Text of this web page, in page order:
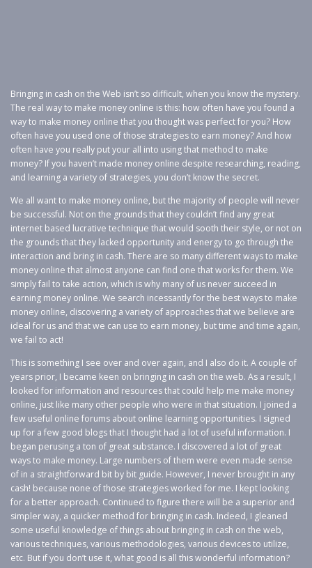
Bringing in cash on the Web isn’t so difficult, when you know the mystery.
The real way to make money online is this: how often have you found a
way to make money online that you thought was perfect for you? How
often have you used one of those strategies to earn money? And how
often have you really put your all into using that method to make
money? If you haven’t made money online despite researching, reading,
and learning a variety of strategies, you don’t know the secret.
We all want to make money online, but the majority of people will never
be successful. Not on the grounds that they couldn’t find any great
internet based lucrative technique that would sooth their style, or not on
the grounds that they lacked opportunity and energy to go through the
interaction and bring in cash. There are so many different ways to make
money online that almost anyone can find one that works for them. We
simply fail to take action, which is why many of us never succeed in
earning money online. We search incessantly for the best ways to make
money online, discovering a variety of approaches that we believe are
ideal for us and that we can use to earn money, but time and time again,
we fail to act!
This is something I see over and over again, and I also do it. A couple of
years prior, I became keen on bringing in cash on the web. As a result, I
looked for information and resources that could help me make money
online, just like many other people who were in that situation. I joined a
few useful online forums about online learning opportunities. I signed
up for a few good blogs that I thought had a lot of useful information. I
began perusing a ton of great substance. I discovered a lot of great
ways to make money. Large numbers of them were even made sense
of in a straightforward bit by bit guide. However, I never brought in any
cash! because none of those strategies worked for me. I kept looking
for a better approach. Continued to figure there will be a superior and
simpler way, a quicker method for bringing in cash. Indeed, I gleaned
some useful knowledge of things about bringing in cash on the web,
various techniques, various methodologies, various devices to utilize,
etc. But if you don’t use it, what good is all this wonderful information?